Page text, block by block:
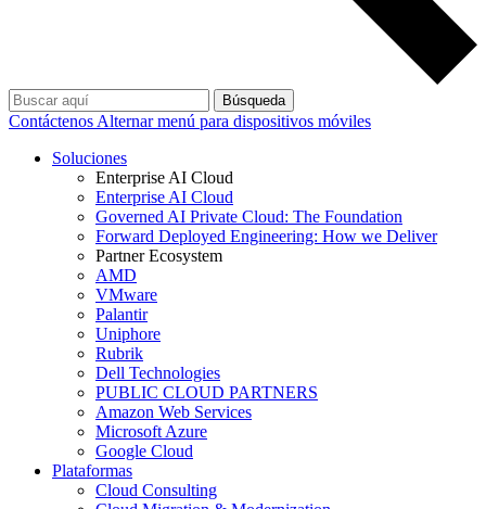
Búsqueda
Contáctenos Alternar menú para dispositivos móviles
Soluciones
Enterprise AI Cloud
Enterprise AI Cloud
Governed AI Private Cloud: The Foundation
Forward Deployed Engineering: How we Deliver
Partner Ecosystem
AMD
VMware
Palantir
Uniphore
Rubrik
Dell Technologies
PUBLIC CLOUD PARTNERS
Amazon Web Services
Microsoft Azure
Google Cloud
Plataformas
Cloud Consulting